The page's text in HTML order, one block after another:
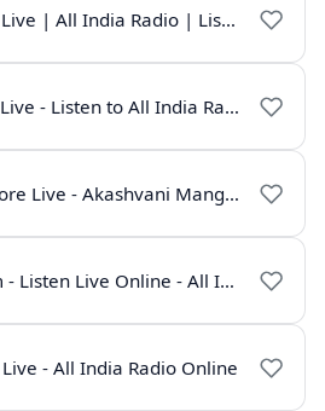
AIR Mysuru Live | All India Radio | Listen Online
AIR Hassan Live - Listen to All India Radio Hassan Online
AIR Mangalore Live - Akashvani Mangalore Radio Online | Radio India Live
AIR Raagam - Listen Live Online - All India Radio
- All India Radio Online